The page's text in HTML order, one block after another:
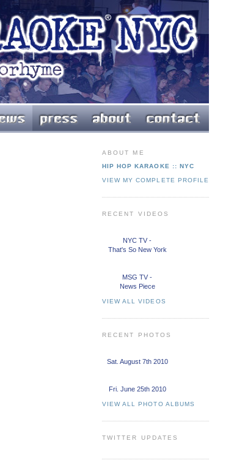
ABOUT ME
HIP HOP KARAOKE :: NYC
VIEW MY COMPLETE PROFILE
RECENT VIDEOS
NYC TV -
That's So New York
MSG TV -
News Piece
VIEW ALL VIDEOS
RECENT PHOTOS
Sat. August 7th 2010
Fri. June 25th 2010
VIEW ALL PHOTO ALBUMS
TWITTER UPDATES